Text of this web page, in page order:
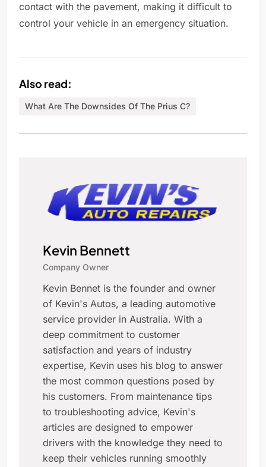
contact with the pavement, making it difficult to
control your vehicle in an emergency situation.
Also read:
What Are The Downsides Of The Prius C?
Kevin Bennett
Company Owner
Kevin Bennet is the founder and owner
of Kevin's Autos, a leading automotive
service provider in Australia. With a
deep commitment to customer
satisfaction and years of industry
expertise, Kevin uses his blog to answer
the most common questions posed by
his customers. From maintenance tips
to troubleshooting advice, Kevin's
articles are designed to empower
drivers with the knowledge they need to
keep their vehicles running smoothly